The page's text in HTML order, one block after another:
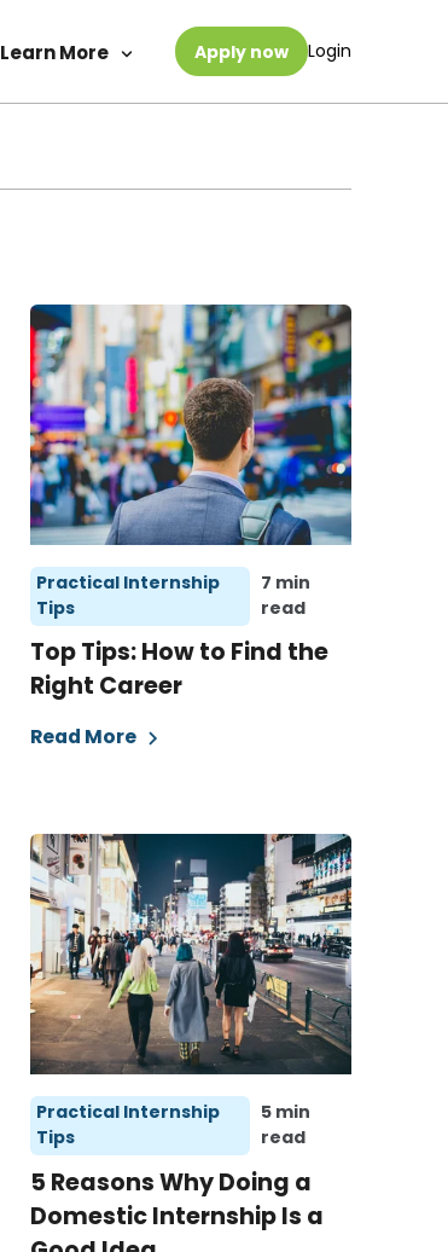
Learn More Apply now Login
Practical Internship
Tips
7 min
read
Top Tips: How to Find the
Right Career
Read More
Practical Internship
Tips
5 min
read
5 Reasons Why Doing a
Domestic Internship Is a